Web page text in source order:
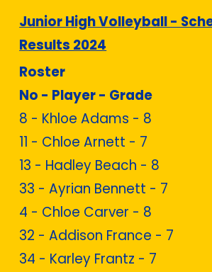
Junior High Volleyball -
Results 2024
Roster
No - Player - Grade
8 - Khloe Adams - 8
11 - Chloe Arnett - 7
13 - Hadley Beach - 8
33 - Ayrian Bennett - 7
4 - Chloe Carver - 8
32 - Addison France - 7
34 - Karley Frantz - 7